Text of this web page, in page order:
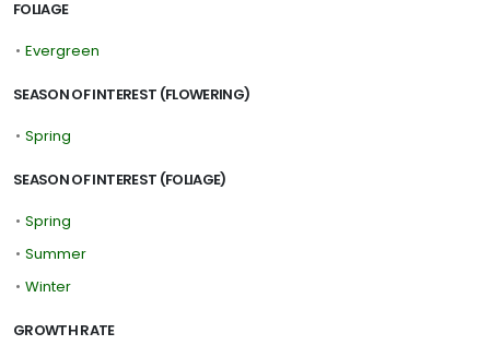
FOLIAGE
• Evergreen
SEASON OF INTEREST (FLOWERING)
• Spring
SEASON OF INTEREST (FOLIAGE)
• Spring
• Summer
• Winter
GROWTH RATE